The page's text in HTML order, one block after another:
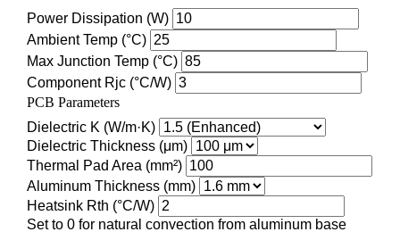
Power Dissipation (W)
Ambient Temp (°C)
Max Junction Temp (°C)
Component Rjc (°C/W)
PCB Parameters
Dielectric K (W/m·K)
Dielectric Thickness (μm)
Thermal Pad Area (mm²)
Aluminum Thickness (mm)
Heatsink Rth (°C/W)
Set to 0 for natural convection from aluminum base